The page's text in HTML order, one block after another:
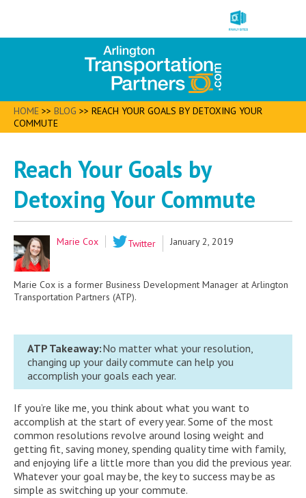
HOME >> BLOG >> REACH YOUR GOALS BY DETOXING YOUR
COMMUTE
Reach Your Goals by
Detoxing Your Commute
Marie Cox Twitter January 2, 2019
Marie Cox is a former Business Development Manager at Arlington
Transportation Partners (ATP).
ATP Takeaway:No matter what your resolution,
changing up your daily commute can help you
accomplish your goals each year.
If you’re like me, you think about what you want to
accomplish at the start of every year. Some of the most
common resolutions revolve around losing weight and
getting fit, saving money, spending quality time with family,
and enjoying life a little more than you did the previous year.
Whatever your goal may be, the key to success may be as
simple as switching up your commute.